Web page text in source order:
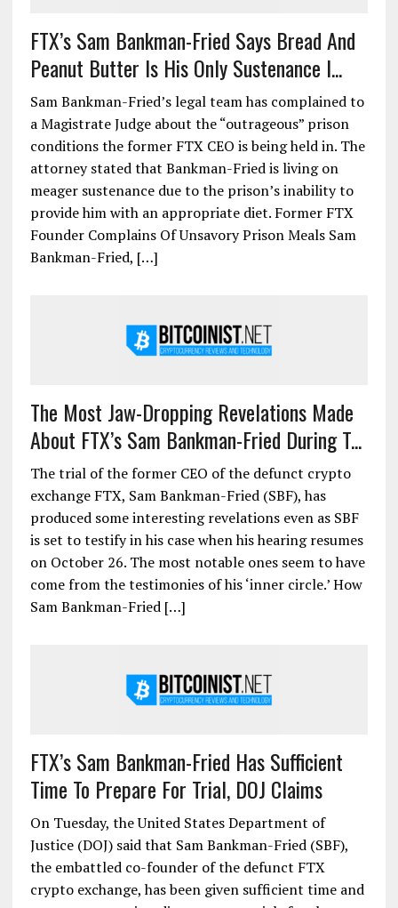
FTX’s Sam Bankman-Fried Says Bread And
Peanut Butter Is His Only Sustenance I...
Sam Bankman-Fried’s legal team has complained to
a Magistrate Judge about the “outrageous” prison
conditions the former FTX CEO is being held in. The
attorney stated that Bankman-Fried is living on
meager sustenance due to the prison’s inability to
provide him with an appropriate diet. Former FTX
Founder Complains Of Unsavory Prison Meals Sam
Bankman-Fried, […]
The Most Jaw-Dropping Revelations Made
About FTX’s Sam Bankman-Fried During T...
The trial of the former CEO of the defunct crypto
exchange FTX, Sam Bankman-Fried (SBF), has
produced some interesting revelations even as SBF
is set to testify in his case when his hearing resumes
on October 26. The most notable ones seem to have
come from the testimonies of his ‘inner circle.’ How
Sam Bankman-Fried […]
FTX’s Sam Bankman-Fried Has Sufficient
Time To Prepare For Trial, DOJ Claims
On Tuesday, the United States Department of
Justice (DOJ) said that Sam Bankman-Fried (SBF),
the embattled co-founder of the defunct FTX
crypto exchange, has been given sufficient time and